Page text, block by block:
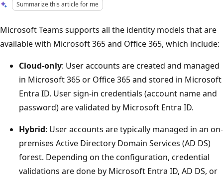
Summarize this article for me
Microsoft Teams supports all the identity models that are
available with Microsoft 365 and Office 365, which include:
Cloud-only: User accounts are created and managed
in Microsoft 365 or Office 365 and stored in Microsoft
Entra ID. User sign-in credentials (account name and
password) are validated by Microsoft Entra ID.
Hybrid: User accounts are typically managed in an on-
premises Active Directory Domain Services (AD DS)
forest. Depending on the configuration, credential
validations are done by Microsoft Entra ID, AD DS, or